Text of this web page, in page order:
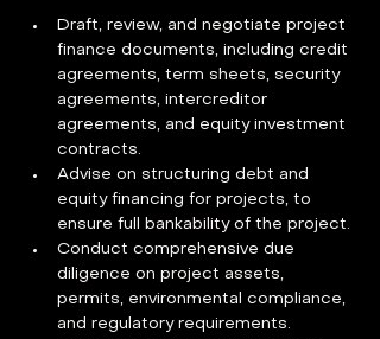
Draft, review, and negotiate project
finance documents, including credit
agreements, term sheets, security
agreements, intercreditor
agreements, and equity investment
contracts.
Advise on structuring debt and
equity financing for projects, to
ensure full bankability of the project.
Conduct comprehensive due
diligence on project assets,
permits, environmental compliance,
and regulatory requirements.